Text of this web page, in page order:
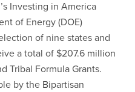
Investing in America
of Energy (DOE)
of nine states and
a total of $207.6 million
Tribal Formula Grants.
by the Bipartisan